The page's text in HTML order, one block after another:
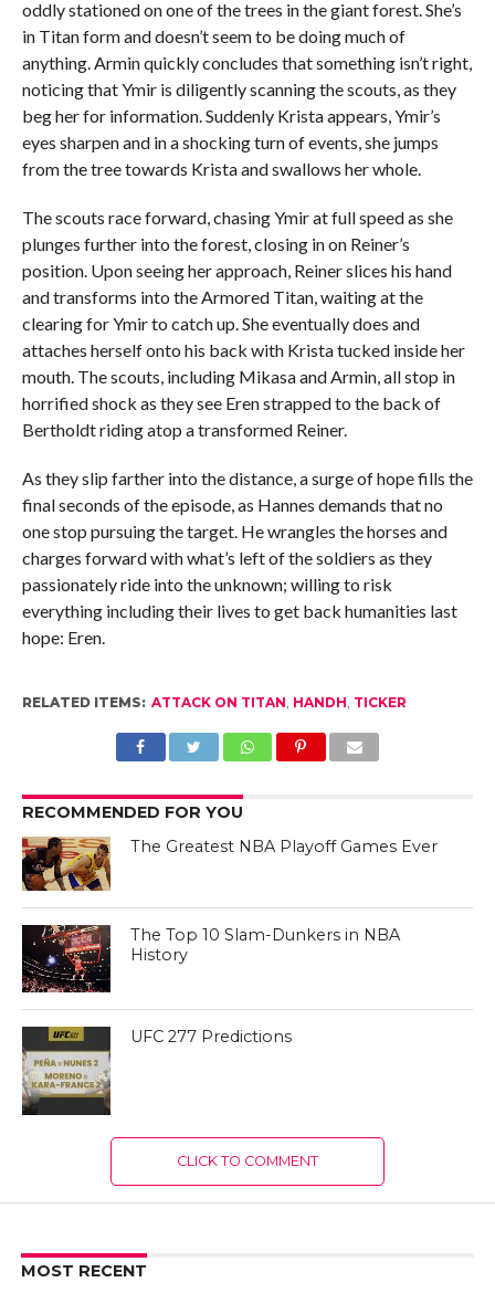
oddly stationed on one of the trees in the giant forest. She’s
in Titan form and doesn’t seem to be doing much of
anything. Armin quickly concludes that something isn’t right,
noticing that Ymir is diligently scanning the scouts, as they
beg her for information. Suddenly Krista appears, Ymir’s
eyes sharpen and in a shocking turn of events, she jumps
from the tree towards Krista and swallows her whole.
The scouts race forward, chasing Ymir at full speed as she
plunges further into the forest, closing in on Reiner’s
position. Upon seeing her approach, Reiner slices his hand
and transforms into the Armored Titan, waiting at the
clearing for Ymir to catch up. She eventually does and
attaches herself onto his back with Krista tucked inside her
mouth. The scouts, including Mikasa and Armin, all stop in
horrified shock as they see Eren strapped to the back of
Bertholdt riding atop a transformed Reiner.
As they slip farther into the distance, a surge of hope fills the
final seconds of the episode, as Hannes demands that no
one stop pursuing the target. He wrangles the horses and
charges forward with what’s left of the soldiers as they
passionately ride into the unknown; willing to risk
everything including their lives to get back humanities last
hope: Eren.
RELATED ITEMS: ATTACK ON TITAN, HANDH, TICKER
RECOMMENDED FOR YOU
The Greatest NBA Playoff Games Ever
The Top 10 Slam-Dunkers in NBA
History
UFC 277 Predictions
CLICK TO COMMENT
MOST RECENT